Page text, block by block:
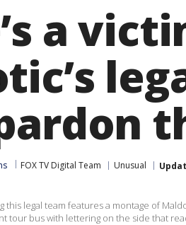
a
FOX TV Digital Team Unusual
this legal team features a montage of
tour bus with lettering on the side that